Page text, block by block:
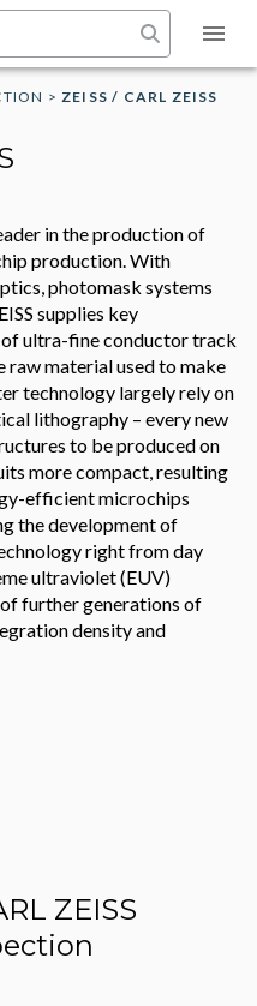
>ZEISS / CARL ZEISS
in the production of
production. With
photomask systems
supplies key
ultra-fine conductor track
raw material used to make
technology largely rely on
lithography – every new
to be produced on
more compact, resulting
efficient microchips
the development of
right from day
ultraviolet (EUV)
further generations of
density and
ZEISS